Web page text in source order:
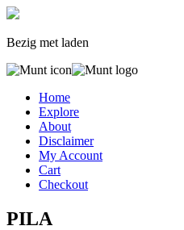
Bezig met laden
Home
Explore
About
Disclaimer
My Account
Cart
Checkout
PILA